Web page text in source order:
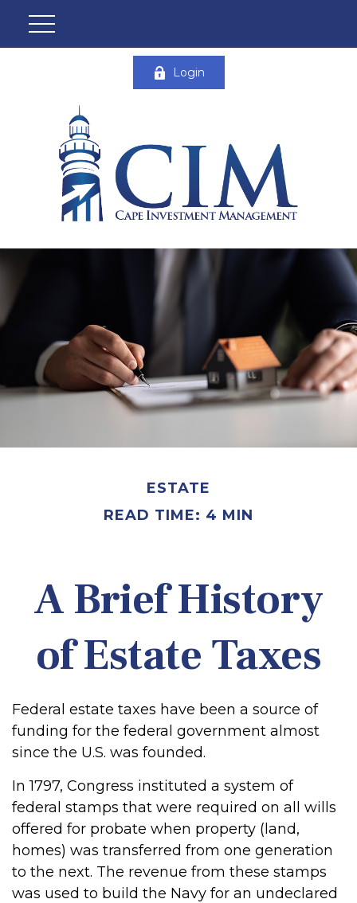
Login
ESTATE
READ TIME: 4 MIN
A Brief History
of Estate Taxes
Federal estate taxes have been a source of
funding for the federal government almost
since the U.S. was founded.
In 1797, Congress instituted a system of
federal stamps that were required on all wills
offered for probate when property (land,
homes) was transferred from one generation
to the next. The revenue from these stamps
was used to build the Navy for an undeclared